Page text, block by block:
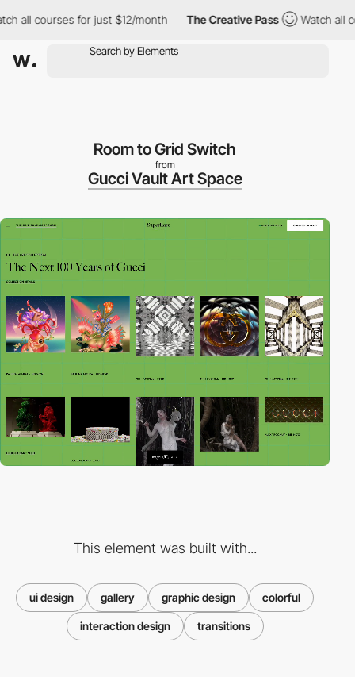
courses for just $12/month The Creative Pass Watch all
Room to Grid Switch
from
Gucci Vault Art Space
This element was built with...
ui design gallery graphic design colorful
interaction design transitions